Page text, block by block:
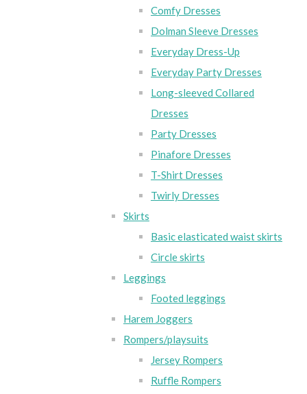
Comfy Dresses
Dolman Sleeve Dresses
Everyday Dress-Up
Everyday Party Dresses
Long-sleeved Collared
Dresses
Party Dresses
Pinafore Dresses
T-Shirt Dresses
Twirly Dresses
Skirts
Basic elasticated waist skirts
Circle skirts
Leggings
Footed leggings
Harem Joggers
Rompers/playsuits
Jersey Rompers
Ruffle Rompers